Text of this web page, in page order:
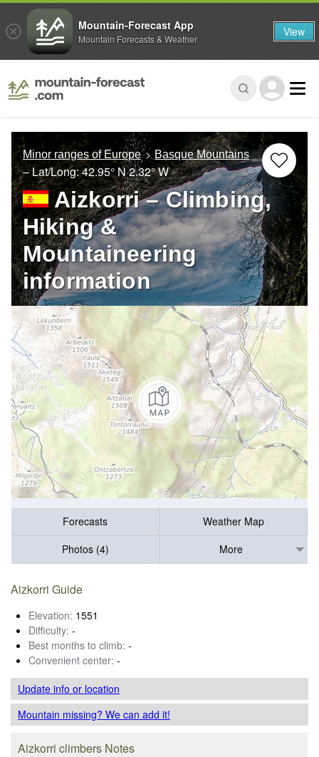
Minor ranges of Europe Basque Mountains
– Lat/Long:42.95° N2.32° W
Aizkorri – Climbing,
Hiking &
Mountaineering
information
Forecasts
Weather Map
Photos (4)
More
Aizkorri Guide
Elevation: 1551
Difficulty: -
Best months to climb: -
Convenient center: -
Update infoor location
Mountain missing? We can add it!
Aizkorri climbers Notes
Mountain-Forecast App
Mountain Forecasts & Weather View